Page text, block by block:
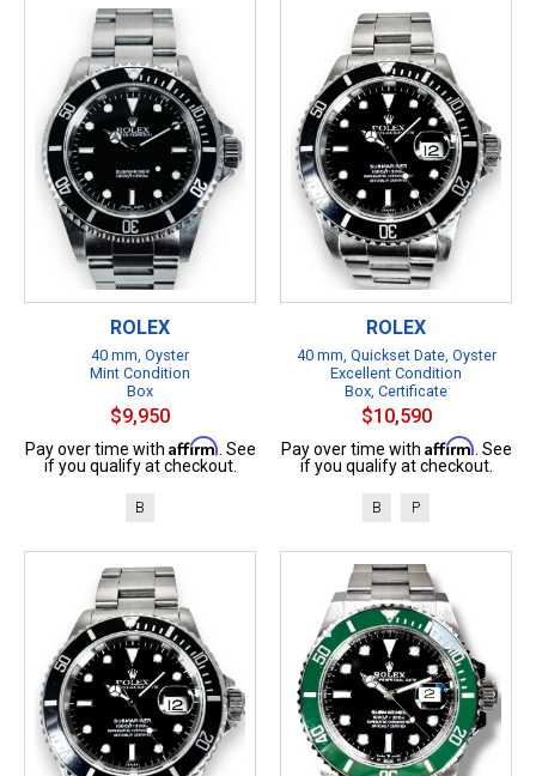
ROLEX
40 mm, Oyster
Mint Condition
Box
$9,950
Pay over time with Affirm . See
if you qualify at checkout.
B
ROLEX
40 mm, Quickset Date, Oyster
Excellent Condition
Box, Certificate
$10,590
Pay over time with Affirm . See
if you qualify at checkout.
B P